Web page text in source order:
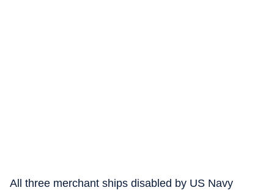
All three merchant ships disabled by US Navy